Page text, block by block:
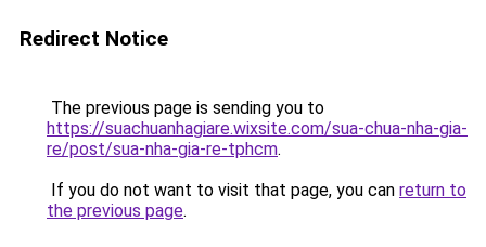
Redirect Notice
The previous page is sending you to
https://suachuanhagiare.wixsite.com/sua-chua-nha-gia-
re/post/sua-nha-gia-re-tphcm.
If you do not want to visit that page, you can return to
the previous page.